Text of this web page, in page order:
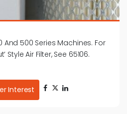
500 Series Machines. For
Style Air Filter, See 65106.
Interest